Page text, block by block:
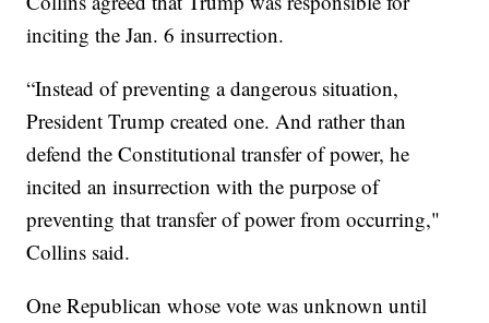
inciting the Jan. 6 insurrection.
“Instead of preventing a dangerous situation,
President Trump created one. And rather than
defend the Constitutional transfer of power, he
incited an insurrection with the purpose of
preventing that transfer of power from occurring,"
Collins said.
One Republican whose vote was unknown until